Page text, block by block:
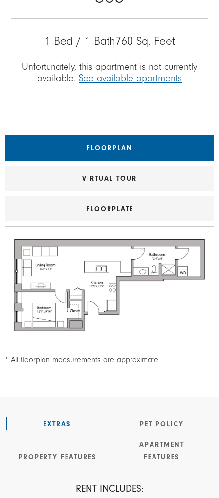
1 Bed / 1 Bath760 Sq. Feet
Unfortunately, this apartment is not currently
available. See available apartments
FLOORPLAN
VIRTUAL TOUR
FLOORPLATE
* All floorplan measurements are approximate
EXTRAS PET POLICY
PROPERTY FEATURES
APARTMENT
FEATURES
RENT INCLUDES: